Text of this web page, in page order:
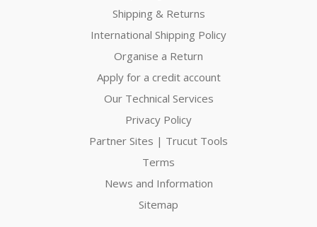
Shipping & Returns
International Shipping Policy
Organise a Return
Apply for a credit account
Our Technical Services
Privacy Policy
Partner Sites | Trucut Tools
Terms
News and Information
Sitemap